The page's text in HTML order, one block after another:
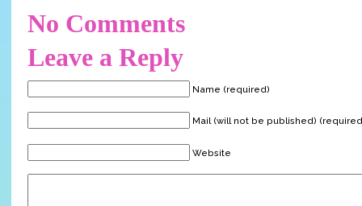
No Comments
Leave a Reply
Name (required)
Mail (will not be published)
Website